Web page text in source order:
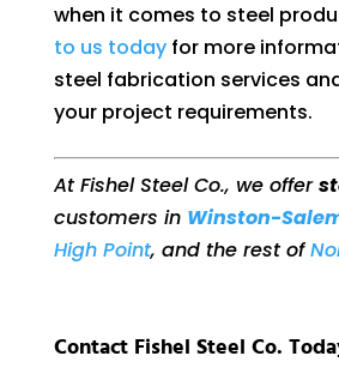
when it comes to steel
to us todayfor more
steel fabrication services
your project requirements.
At Fishel Steel Co., we offer
customers in Winston-
High Point, and the rest of
Contact Fishel Steel Co.